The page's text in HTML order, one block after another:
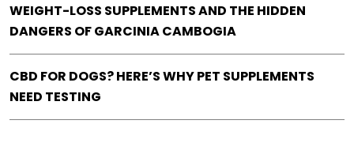
WEIGHT-LOSS SUPPLEMENTS AND THE HIDDEN
DANGERS OF GARCINIA CAMBOGIA
CBD FOR DOGS? HERE’S WHY PET SUPPLEMENTS
NEED TESTING